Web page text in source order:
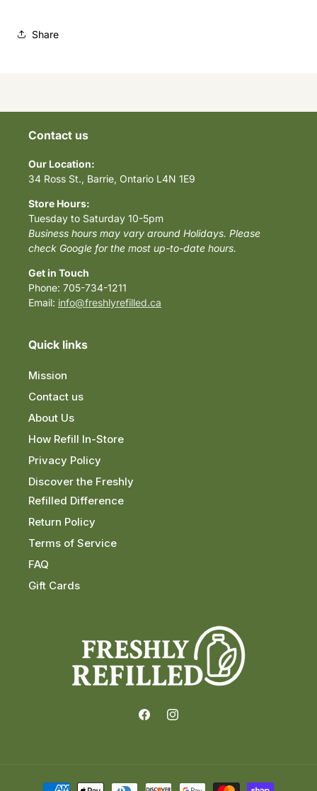
Share
Contact us
Our Location:
34 Ross St., Barrie, Ontario L4N 1E9
Store Hours:
Tuesday to Saturday 10-5pm
Business hours may vary around Holidays. Please
check Google for the most up-to-date hours.
Get in Touch
Phone: 705-734-1211
Email: info@freshlyrefilled.ca
Quick links
Mission
Contact us
About Us
How Refill In-Store
Privacy Policy
Discover the Freshly
Refilled Difference
Return Policy
Terms of Service
FAQ
Gift Cards
FacebookInstagram
Payment